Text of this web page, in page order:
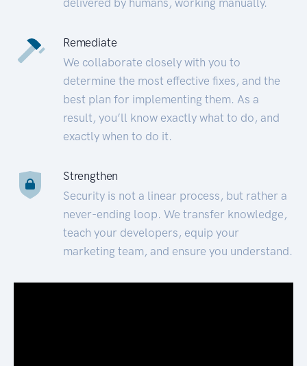
Remediate
We collaborate closely with you to
determine the most effective fixes, and the
best plan for implementing them. As a
result, you’ll know exactly what to do, and
exactly when to do it.
Strengthen
Security is not a linear process, but rather a
never-ending loop. We transfer knowledge,
teach your developers, equip your
marketing team, and ensure you understand.